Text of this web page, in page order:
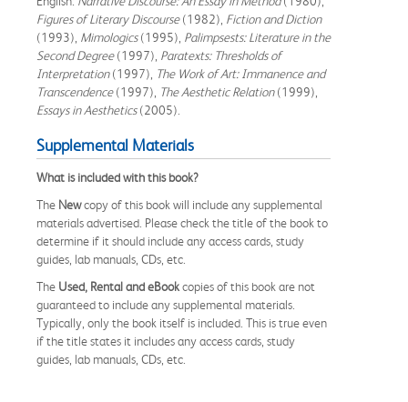
Figures of Literary Discourse(1982), Fiction and Diction
(1993), Mimologics(1995), Palimpsests: Literature in the
Second Degree(1997), Paratexts: Thresholds of
Interpretation(1997), The Work of Art: Immanence and
Transcendence(1997), The Aesthetic Relation(1999),
Essays in Aesthetics(2005).
Supplemental Materials
What is included with this book?
The Newcopy of this book will include any supplemental
materials advertised. Please check the title of the book to
determine if it should include any access cards, study
guides, lab manuals, CDs, etc.
The Used, Rental and eBookcopies of this book are not
guaranteed to include any supplemental materials.
Typically, only the book itself is included. This is true even
if the title states it includes any access cards, study
guides, lab manuals, CDs, etc.